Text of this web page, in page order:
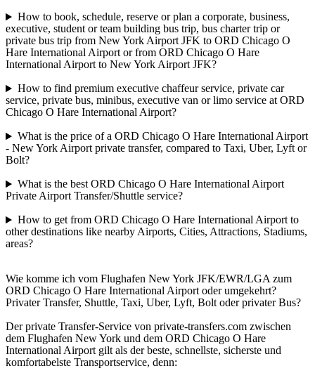
How to book, schedule, reserve or plan a corporate, business,
executive, student or team building bus trip, bus charter trip or
private bus trip from New York Airport JFK to ORD Chicago O
Hare International Airport or from ORD Chicago O Hare
International Airport to New York Airport JFK?
How to find premium executive chaffeur service, private car
service, private bus, minibus, executive van or limo service at ORD
Chicago O Hare International Airport?
What is the price of a ORD Chicago O Hare International Airport
- New York Airport private transfer, compared to Taxi, Uber, Lyft or
Bolt?
What is the best ORD Chicago O Hare International Airport
Private Airport Transfer/Shuttle service?
How to get from ORD Chicago O Hare International Airport to
other destinations like nearby Airports, Cities, Attractions, Stadiums,
areas?
Wie komme ich vom Flughafen New York JFK/EWR/LGA zum
ORD Chicago O Hare International Airport oder umgekehrt?
Privater Transfer, Shuttle, Taxi, Uber, Lyft, Bolt oder privater Bus?
Der private Transfer-Service von private-transfers.com zwischen
dem Flughafen New York und dem ORD Chicago O Hare
International Airport gilt als der beste, schnellste, sicherste und
komfortabelste Transportservice, denn: